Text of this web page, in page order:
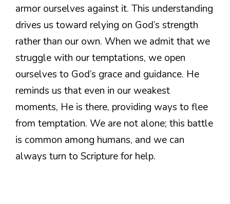
armor ourselves against it. This understanding
drives us toward relying on God’s strength
rather than our own. When we admit that we
struggle with our temptations, we open
ourselves to God’s grace and guidance. He
reminds us that even in our weakest
moments, He is there, providing ways to flee
from temptation. We are not alone; this battle
is common among humans, and we can
always turn to Scripture for help.